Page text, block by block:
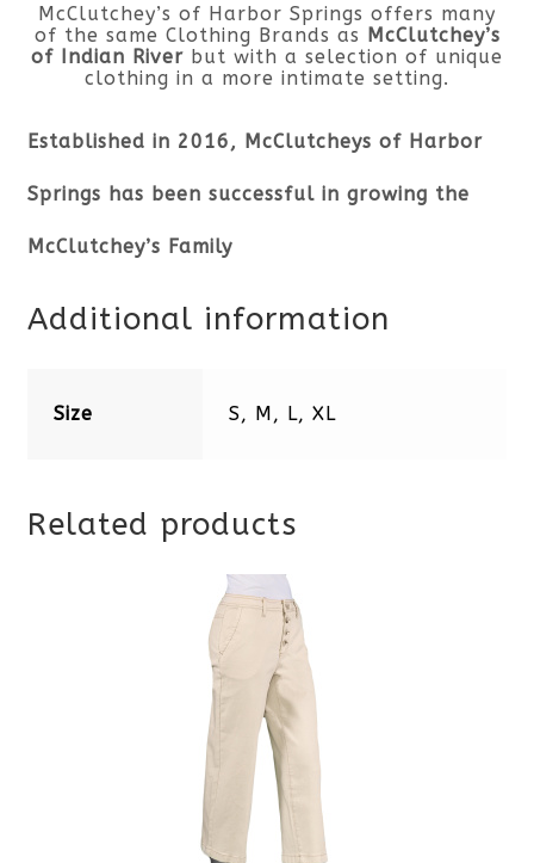
McClutchey’s of Harbor Springs offers many
of the same Clothing Brands as McClutchey’s
of Indian River but with a selection of unique
clothing in a more intimate setting.
Established in 2016, McClutcheys of Harbor
Springs has been successful in growing the
McClutchey’s Family
Additional information
Size S, M, L, XL
Related products